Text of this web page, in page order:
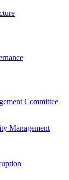
Committee
Management